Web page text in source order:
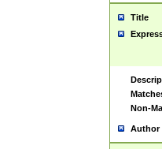
Title
Non-
Author